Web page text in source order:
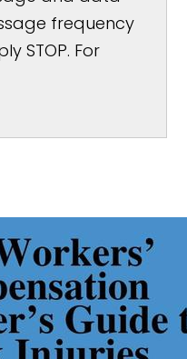
frequency
STOP. For